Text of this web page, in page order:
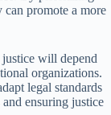
promote a more
will depend
organizations.
legal standards
ensuring justice